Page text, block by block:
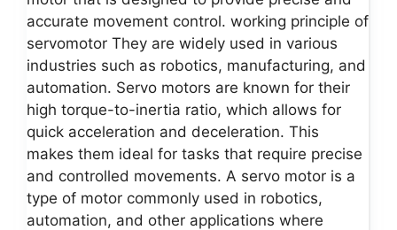
accurate movement control. working principle of
servomotor They are widely used in various
industries such as robotics, manufacturing, and
automation. Servo motors are known for their
high torque-to-inertia ratio, which allows for
quick acceleration and deceleration. This
makes them ideal for tasks that require precise
and controlled movements. A servo motor is a
type of motor commonly used in robotics,
automation, and other applications where